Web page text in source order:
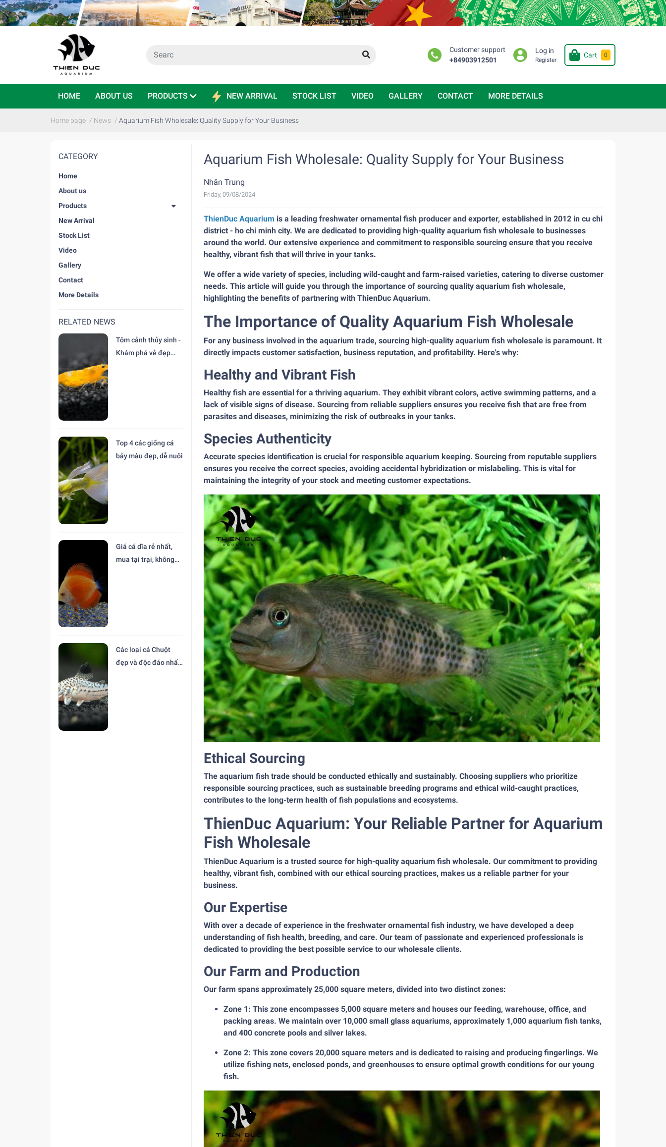
Customer support
+84903912501
Log in
Register
Cart 0
HOME ABOUT US PRODUCTS NEW ARRIVAL STOCK LIST VIDEO GALLERY CONTACT MORE DETAILS
Home page / News / Aquarium Fish Wholesale: Quality Supply for Your Business
CATEGORY
Home
About us
Products
New Arrival
Stock List
Video
Gallery
Contact
More Details
RELATED NEWS
Tôm cảnh thủy sinh -
Khám phá vẻ đẹp
Top 4 các giống cá
bảy màu đẹp, dễ nuôi
Giá cá dĩa rẻ nhất,
mua tại trại, không
Các loại cá Chuột
đẹp và độc đáo nhất
Aquarium Fish Wholesale: Quality Supply for Your Business
Nhân Trung
Friday, 09/08/2024
ThienDuc Aquarium is a leading freshwater ornamental fish producer and exporter, established in 2012 in cu chi
district - ho chi minh city. We are dedicated to providing high-quality aquarium fish wholesale to businesses
around the world. Our extensive experience and commitment to responsible sourcing ensure that you receive
healthy, vibrant fish that will thrive in your tanks.
We offer a wide variety of species, including wild-caught and farm-raised varieties, catering to diverse customer
needs. This article will guide you through the importance of sourcing quality aquarium fish wholesale,
highlighting the benefits of partnering with ThienDuc Aquarium.
The Importance of Quality Aquarium Fish Wholesale
For any business involved in the aquarium trade, sourcing high-quality aquarium fish wholesale is paramount. It
directly impacts customer satisfaction, business reputation, and profitability. Here's why:
Healthy and Vibrant Fish
Healthy fish are essential for a thriving aquarium. They exhibit vibrant colors, active swimming patterns, and a
lack of visible signs of disease. Sourcing from reliable suppliers ensures you receive fish that are free from
parasites and diseases, minimizing the risk of outbreaks in your tanks.
Species Authenticity
Accurate species identification is crucial for responsible aquarium keeping. Sourcing from reputable suppliers
ensures you receive the correct species, avoiding accidental hybridization or mislabeling. This is vital for
maintaining the integrity of your stock and meeting customer expectations.
Ethical Sourcing
The aquarium fish trade should be conducted ethically and sustainably. Choosing suppliers who prioritize
responsible sourcing practices, such as sustainable breeding programs and ethical wild-caught practices,
contributes to the long-term health of fish populations and ecosystems.
ThienDuc Aquarium: Your Reliable Partner for Aquarium
Fish Wholesale
ThienDuc Aquarium is a trusted source for high-quality aquarium fish wholesale. Our commitment to providing
healthy, vibrant fish, combined with our ethical sourcing practices, makes us a reliable partner for your
business.
Our Expertise
With over a decade of experience in the freshwater ornamental fish industry, we have developed a deep
understanding of fish health, breeding, and care. Our team of passionate and experienced professionals is
dedicated to providing the best possible service to our wholesale clients.
Our Farm and Production
Our farm spans approximately 25,000 square meters, divided into two distinct zones:
Zone 1: This zone encompasses 5,000 square meters and houses our feeding, warehouse, office, and
packing areas. We maintain over 10,000 small glass aquariums, approximately 1,000 aquarium fish tanks,
and 400 concrete pools and silver lakes.
Zone 2: This zone covers 20,000 square meters and is dedicated to raising and producing fingerlings. We
utilize fishing nets, enclosed ponds, and greenhouses to ensure optimal growth conditions for our young
fish.